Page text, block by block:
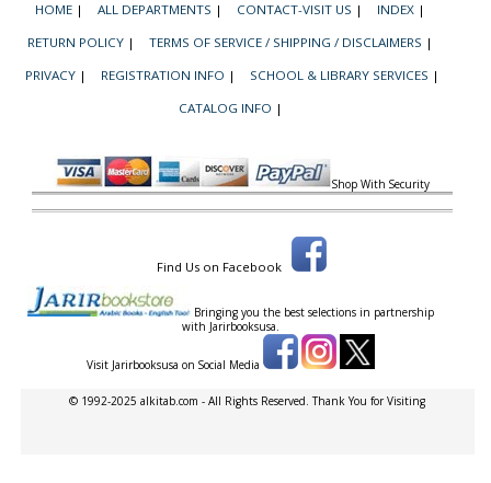
HOME | ALL DEPARTMENTS | CONTACT-VISIT US | INDEX |
RETURN POLICY | TERMS OF SERVICE / SHIPPING / DISCLAIMERS |
PRIVACY | REGISTRATION INFO | SCHOOL & LIBRARY SERVICES |
CATALOG INFO |
Shop With Security
Find Us on Facebook
Bringing you the best selections in partnership
with Jarirbooksusa.
Visit Jarirbooksusa on Social Media
© 1992-2025 alkitab.com - All Rights Reserved. Thank You for Visiting